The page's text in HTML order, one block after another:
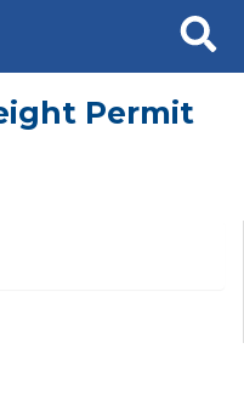
Search
Permit